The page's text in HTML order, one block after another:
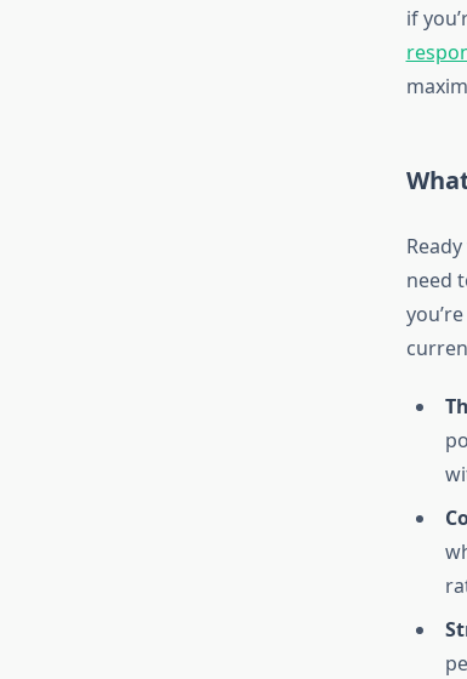
if
need